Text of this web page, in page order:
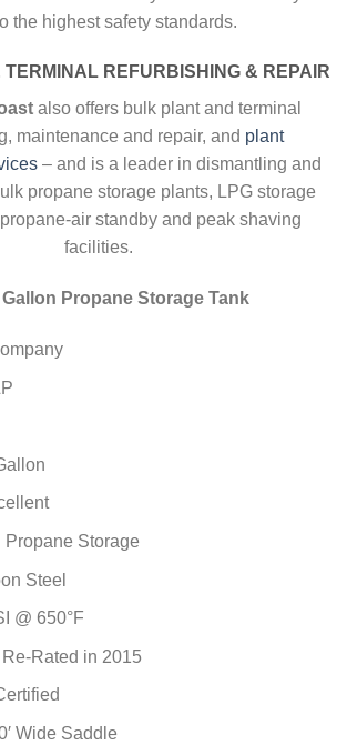
the highest safety standards.
REFURBISHING & REPAIR
also offers bulk plant and terminal
maintenance and repair, and plant
– and is a leader in dismantling and
propane storage plants, LPG storage
air standby and peak shaving
facilities.
Gallon Propane Storage Tank
Propane Storage
Steel
@ 650°F
Rated in 2015
Wide Saddle